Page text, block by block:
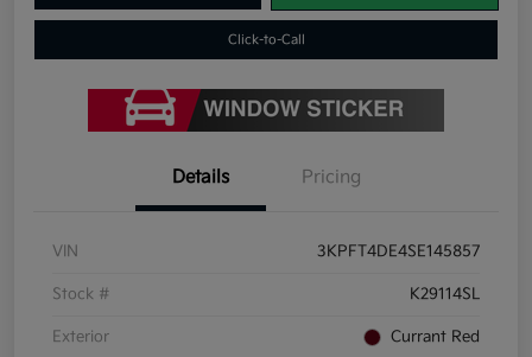
Click-to-Call
Details Pricing
VIN 3KPFT4DE4SE145857
Stock # K29114SL
Exterior Currant Red